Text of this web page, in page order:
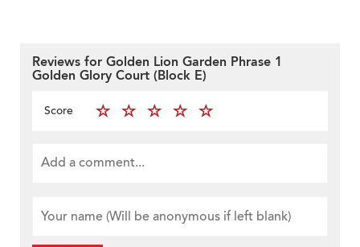
Reviews for Golden Lion Garden Phrase 1
Golden Glory Court (Block E)
Score